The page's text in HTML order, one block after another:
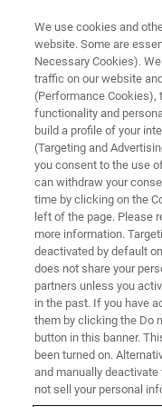
CRYOPROBES
Broadband
Highest NMR
NMR - The BBO
commercially
broadest range
observe and
We use cookies and
website. Some are
Necessary Cookies).
traffic on our website
(Performance Cookies),
functionality and
build a profile of your
(Targeting and
you consent to the use
can withdraw your
time by clicking on the
left of the page. Please
more information.
deactivated by default
does not share your
partners unless you
in the past. If you have
them by clicking the Do
button in this banner.
been turned on.
and manually
not sell your personal